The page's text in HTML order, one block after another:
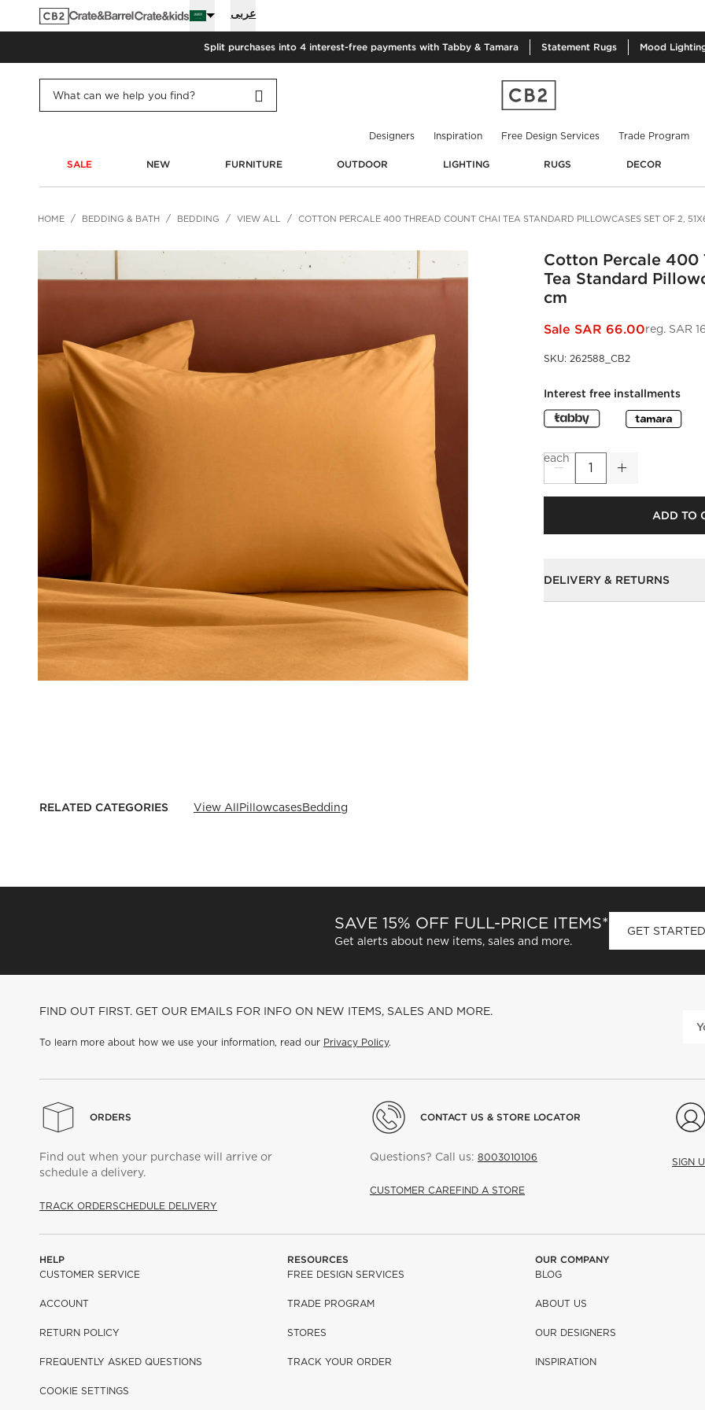
عربى
Split purchases into 4 interest-free payments with Tabby & Tamara Statement Rugs Mood
Designers Inspiration Free Design Services Trade Program
SALE NEW FURNITURE OUTDOOR LIGHTING RUGS DECOR
HOME BEDDING & BATH BEDDING VIEW ALL COTTON PERCALE 400 THREAD COUNT CHAI TEA STANDARD PILLOWCASES SET OF 2,
Cotton Percale 400
Tea Standard
cm
reg. SAR
Sale SAR 66.00
SKU: 262588_CB2
Interest free installments
ADD TO
each
DELIVERY & RETURNS
RELATED CATEGORIES View AllPillowcasesBedding
SAVE 15% OFF FULL-PRICE ITEMS*
Get alerts about new items, sales and more.
GET STARTED
FIND OUT FIRST. GET OUR EMAILS FOR INFO ON NEW ITEMS, SALES AND MORE.
To learn more about how we use your information, read our Privacy Policy.
ORDERS
Find out when your purchase will arrive or
schedule a delivery.
TRACK ORDERSCHEDULE DELIVERY
CONTACT US & STORE LOCATOR
Questions? Call us: 8003010106
CUSTOMER CAREFIND A STORE
SIGN
HELP
CUSTOMER SERVICE
ACCOUNT
RETURN POLICY
FREQUENTLY ASKED QUESTIONS
COOKIE SETTINGS
RESOURCES
FREE DESIGN SERVICES
TRADE PROGRAM
STORES
TRACK YOUR ORDER
OUR COMPANY
BLOG
ABOUT US
OUR DESIGNERS
INSPIRATION